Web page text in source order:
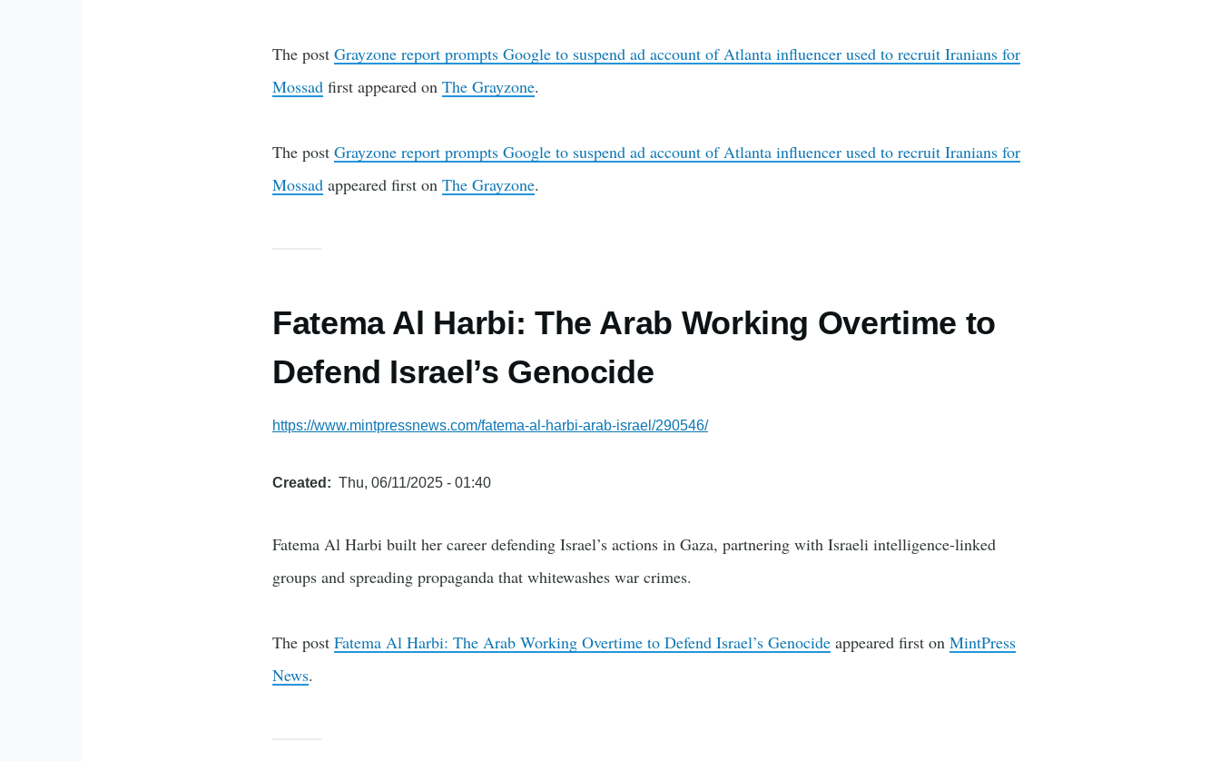
The post Grayzone report prompts Google to suspend ad account of Atlanta influencer used to recruit Iranians for
Mossad first appeared on The Grayzone.
The post Grayzone report prompts Google to suspend ad account of Atlanta influencer used to recruit Iranians for
Mossad appeared first on The Grayzone.
Fatema Al Harbi: The Arab Working Overtime to
Defend Israel’s Genocide
https://www.mintpressnews.com/fatema-al-harbi-arab-israel/290546/
Created Thu, 06/11/2025 - 01:40
Fatema Al Harbi built her career defending Israel’s actions in Gaza, partnering with Israeli intelligence-linked
groups and spreading propaganda that whitewashes war crimes.
The post Fatema Al Harbi: The Arab Working Overtime to Defend Israel’s Genocide appeared first on MintPress
News.